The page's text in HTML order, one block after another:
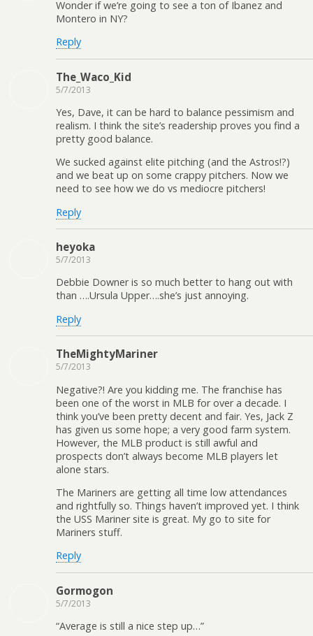
Wonder if we’re going to see a ton of Ibanez and
Montero in NY?
Reply
The_Waco_Kid
5/7/2013
Yes, Dave, it can be hard to balance pessimism and
realism. I think the site’s readership proves you find a
pretty good balance.
We sucked against elite pitching (and the Astros!?)
and we beat up on some crappy pitchers. Now we
need to see how we do vs mediocre pitchers!
Reply
heyoka
5/7/2013
Debbie Downer is so much better to hang out with
than ….Ursula Upper….she’s just annoying.
Reply
TheMightyMariner
5/7/2013
Negative?! Are you kidding me. The franchise has
been one of the worst in MLB for over a decade. I
think you’ve been pretty decent and fair. Yes, Jack Z
has given us some hope; a very good farm system.
However, the MLB product is still awful and
prospects don’t always become MLB players let
alone stars.
The Mariners are getting all time low attendances
and rightfully so. Things haven’t improved yet. I think
the USS Mariner site is great. My go to site for
Mariners stuff.
Reply
Gormogon
5/7/2013
“Average is still a nice step up…”